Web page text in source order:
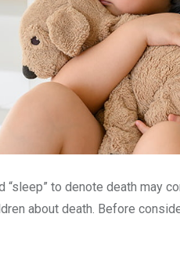
“sleep” to denote death
about death. Before